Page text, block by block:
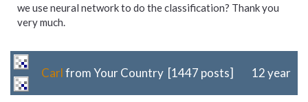
we use neural network to do the classification? Thank you
very much.
Carlfrom Your Country [1447 posts] 12 year